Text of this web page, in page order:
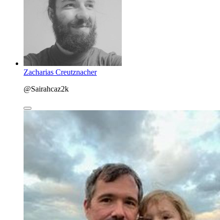
Zacharias Creutznacher
@Sairahcaz2k